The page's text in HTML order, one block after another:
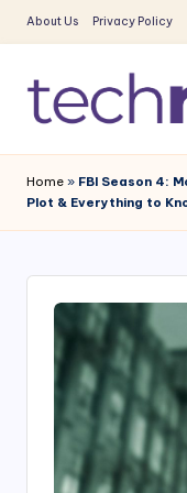
Skip
content
About Us Privacy Policy
e
c
R
Era
Home » FBI Season 4:
Plot & Everything to